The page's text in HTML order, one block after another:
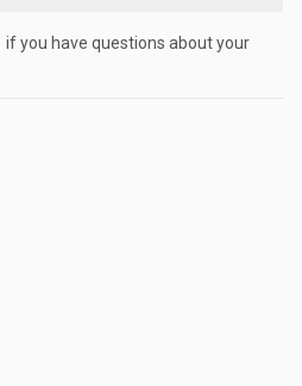
if you have questions about your